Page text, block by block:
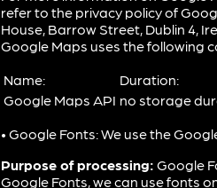
refer to the privacy policy of
House, Barrow Street, Dublin 4,
Google Maps uses the following
Name:
Duration:
Google Maps API no storage
• Google Fonts: We use the
Purpose of processing: Google
Google Fonts, we can use fonts